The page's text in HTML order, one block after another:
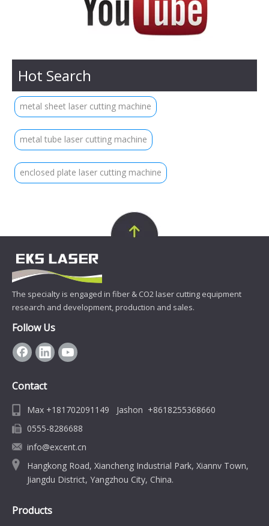
Hot Search
metal sheet laser cutting machine
metal tube laser cutting machine
enclosed plate laser cutting machine
The specialty is engaged in fiber & CO2 laser cutting equipment
research and development, production and sales.
Follow Us
Contact
Max +181702091149 Jashon +8618255368660
0555-8286688
info@excent.cn
Hangkong Road, Xiancheng Industrial Park, Xiannv Town,
Jiangdu District, Yangzhou City, China.
Products